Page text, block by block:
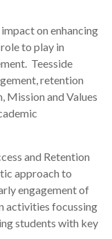
on enhancing
to play in
Teesside
retention
Mission and Values
and Retention
approach to
engagement of
activities focussing
students with key